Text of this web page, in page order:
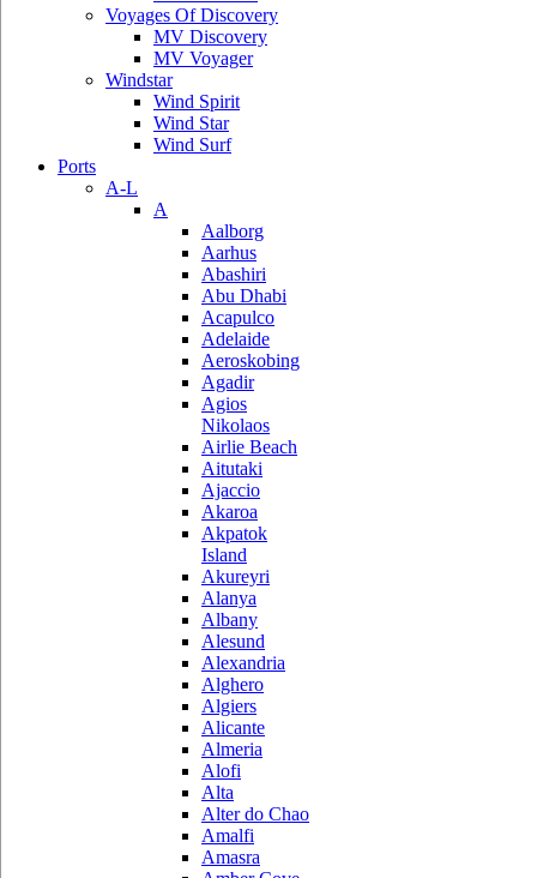
Voyages Of Discovery
MV Discovery
MV Voyager
Windstar
Wind Spirit
Wind Star
Wind Surf
Ports
A-L
A
Aalborg
Aarhus
Abashiri
Abu Dhabi
Acapulco
Adelaide
Aeroskobing
Agadir
Agios
Nikolaos
Airlie Beach
Aitutaki
Ajaccio
Akaroa
Akpatok
Island
Akureyri
Alanya
Albany
Alesund
Alexandria
Alghero
Algiers
Alicante
Almeria
Alofi
Alta
Alter do Chao
Amalfi
Amasra